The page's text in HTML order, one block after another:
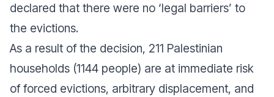
declared that there were no ‘legal barriers’ to
the evictions.
As a result of the decision, 211 Palestinian
households (1144 people) are at immediate risk
of forced evictions, arbitrary displacement, and